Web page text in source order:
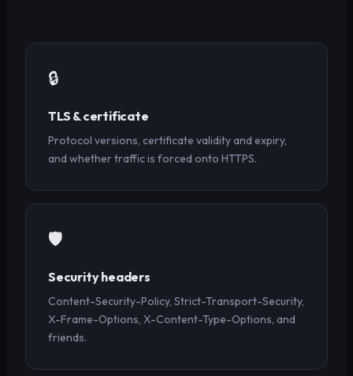
🔒
TLS & certificate
Protocol versions, certificate validity and expiry,
and whether traffic is forced onto HTTPS.
🛡️
Security headers
Content-Security-Policy, Strict-Transport-Security,
X-Frame-Options, X-Content-Type-Options, and
friends.